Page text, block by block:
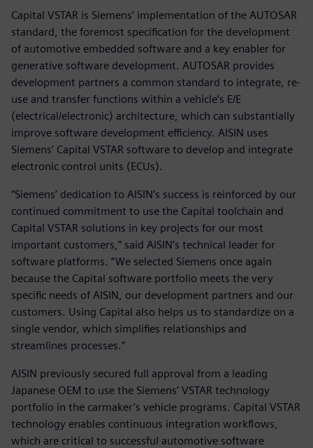
Capital VSTAR is Siemens’ implementation of the AUTOSAR
standard, the foremost specification for the development
of automotive embedded software and a key enabler for
generative software development. AUTOSAR provides
development partners a common standard to integrate, re-
use and transfer functions within a vehicle’s E/E
(electrical/electronic) architecture, which can substantially
improve software development efficiency. AISIN uses
Siemens’ Capital VSTAR software to develop and integrate
electronic control units (ECUs).
“Siemens’ dedication to AISIN’s success is reinforced by our
continued commitment to use the Capital toolchain and
Capital VSTAR solutions in key projects for our most
important customers,” said AISIN’s technical leader for
software platforms. “We selected Siemens once again
because the Capital software portfolio meets the very
specific needs of AISIN, our development partners and our
customers. Using Capital also helps us to standardize on a
single vendor, which simplifies relationships and
streamlines processes.”
AISIN previously secured full approval from a leading
Japanese OEM to use the Siemens’ VSTAR technology
portfolio in the carmaker’s vehicle programs. Capital VSTAR
technology enables continuous integration workflows,
which are critical to successful automotive software